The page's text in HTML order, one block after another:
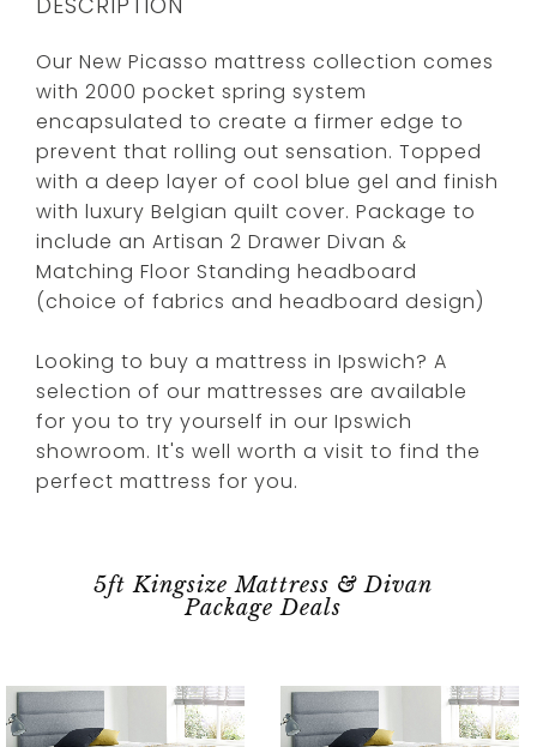
Our New Picasso mattress collection comes
with 2000 pocket spring system
encapsulated to create a firmer edge to
prevent that rolling out sensation. Topped
with a deep layer of cool blue gel and finish
with luxury Belgian quilt cover. Package to
include an Artisan 2 Drawer Divan &
Matching Floor Standing headboard
(choice of fabrics and headboard design)
Looking to buy a mattress in Ipswich? A
selection of our mattresses are available
for you to try yourself in our Ipswich
showroom. It's well worth a visit to find the
perfect mattress for you.
5ft Kingsize Mattress & Divan
Package Deals